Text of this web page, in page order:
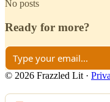
No posts
Ready for more?
© 2026 Frazzled Lit ·